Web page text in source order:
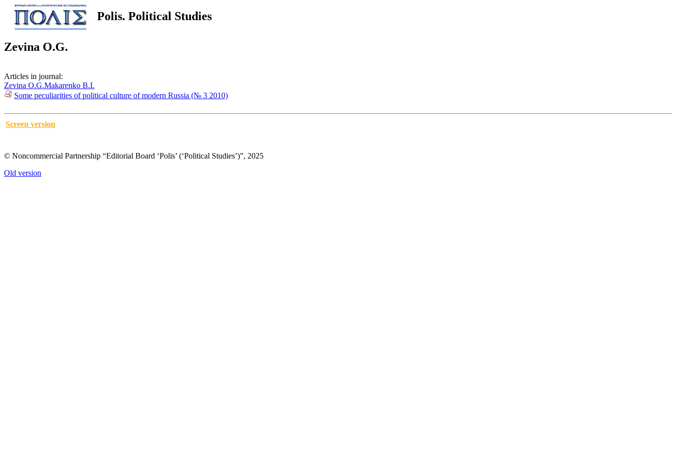
Polis. Political Studies
Zevina O.G.
Articles in journal:
Zevina O.G.Makarenko B.I.
Some peculiarities of political culture of modern Russia (№ 3 2010)
Screen version
© Noncommercial Partnership “Editorial Board ‘Polis’ (‘Political Studies’)”, 2025
Old version